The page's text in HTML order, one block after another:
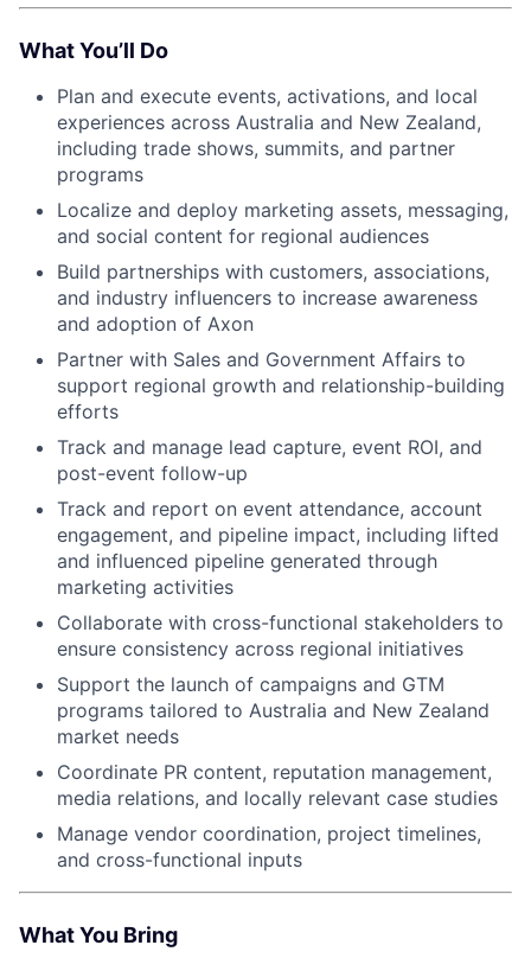
What You’ll Do
Plan and execute events, activations, and local
experiences across Australia and New Zealand,
including trade shows, summits, and partner
programs
Localize and deploy marketing assets, messaging,
and social content for regional audiences
Build partnerships with customers, associations,
and industry influencers to increase awareness
and adoption of Axon
Partner with Sales and Government Affairs to
support regional growth and relationship-building
efforts
Track and manage lead capture, event ROI, and
post-event follow-up
Track and report on event attendance, account
engagement, and pipeline impact, including lifted
and influenced pipeline generated through
marketing activities
Collaborate with cross-functional stakeholders to
ensure consistency across regional initiatives
Support the launch of campaigns and GTM
programs tailored to Australia and New Zealand
market needs
Coordinate PR content, reputation management,
media relations, and locally relevant case studies
Manage vendor coordination, project timelines,
and cross-functional inputs
What You Bring